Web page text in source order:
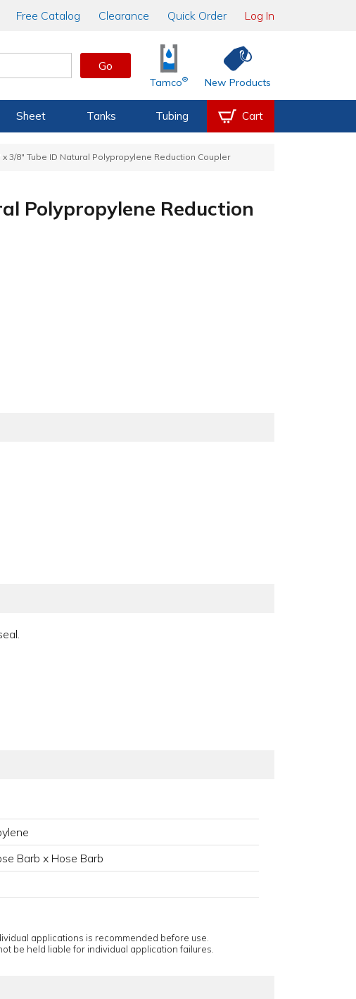
Free Catalog Clearance Quick Order Log In
Go
Tamco® New Products
Sheet Tanks Tubing Cart
x 3/8" Tube ID Natural Polypropylene Reduction Coupler
Polypropylene Reduction
Barb x Hose Barb
applications is recommended before use.
be held liable for individual application failures.